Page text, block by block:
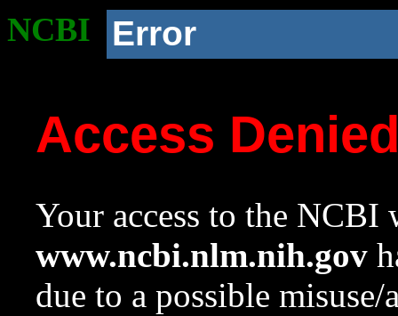
NCBI Error
Access
Your access to the NCBI
www.ncbi.nlm.nih.gov
due to a possible